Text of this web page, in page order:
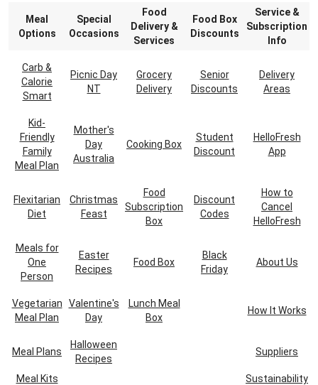
Meal
Options
Special
Occasions
Food
Delivery &
Services
Food Box
Discounts
Service &
Subscription
Info
Carb &
Calorie
Smart
Picnic Day
NT
Grocery
Delivery
Senior
Discounts
Delivery
Areas
Kid-
Friendly
Family
Meal Plan
Mother's
Day
Australia
Cooking Box
Student
Discount
HelloFresh
App
Flexitarian
Diet
Christmas
Feast
Food
Subscription
Box
Discount
Codes
How to
Cancel
HelloFresh
Meals for
One
Person
Easter
Recipes
Food Box
Black
Friday
About Us
Vegetarian
Meal Plan
Valentine's
Day
Lunch Meal
Box
How It Works
Meal Plans
Halloween
Recipes
Suppliers
Meal Kits Sustainability